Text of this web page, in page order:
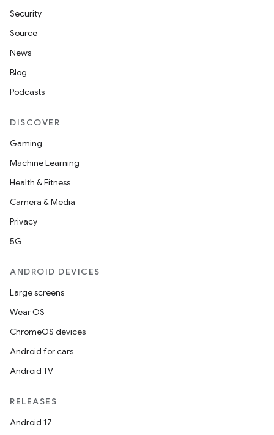
Security
Source
News
Blog
Podcasts
DISCOVER
Gaming
Machine Learning
Health & Fitness
Camera & Media
Privacy
5G
ANDROID DEVICES
Large screens
Wear OS
ChromeOS devices
Android for cars
Android TV
RELEASES
Android 17